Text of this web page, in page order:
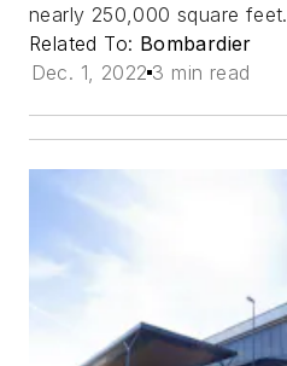
nearly 250,000 square feet.
Related To: Bombardier
Dec. 1, 2022 3 min read